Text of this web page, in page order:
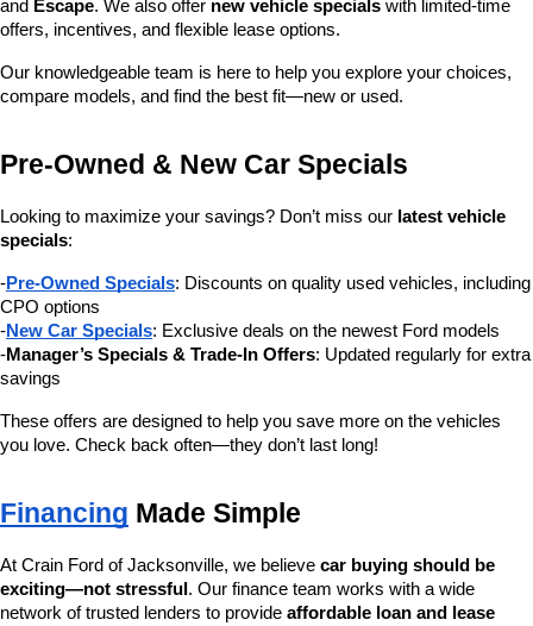
and Escape. We also offer new vehicle specials with limited-time
offers, incentives, and flexible lease options.
Our knowledgeable team is here to help you explore your choices,
compare models, and find the best fit—new or used.
Pre-Owned & New Car Specials
Looking to maximize your savings? Don’t miss our latest vehicle
specials:
-Pre-Owned Specials: Discounts on quality used vehicles, including
CPO options
-New Car Specials: Exclusive deals on the newest Ford models
-Manager’s Specials & Trade-In Offers: Updated regularly for extra
savings
These offers are designed to help you save more on the vehicles
you love. Check back often—they don’t last long!
Financing Made Simple
At Crain Ford of Jacksonville, we believe car buying should be
exciting—not stressful . Our finance team works with a wide
network of trusted lenders to provide affordable loan and lease